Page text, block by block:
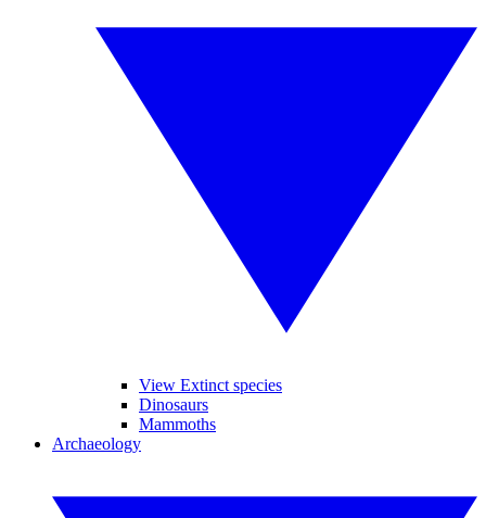
View Extinct species
Dinosaurs
Mammoths
Archaeology